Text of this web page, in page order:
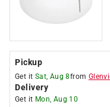
Pickup
Get it Sat, Aug 8from
Delivery
Get it Mon, Aug 10